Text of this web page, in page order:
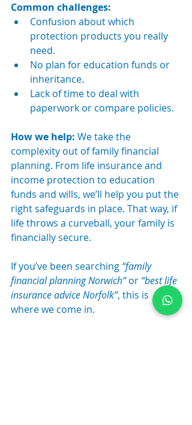
Common challenges:
Confusion about which
protection products you really
need.
No plan for education funds or
inheritance.
Lack of time to deal with
paperwork or compare policies.
How we help: We take the
complexity out of family financial
planning. From life insurance and
income protection to education
funds and wills, we’ll help you put the
right safeguards in place. That way, if
life throws a curveball, your family is
financially secure.
If you’ve been searching “family
financial planning Norwich” or “best life
insurance advice Norfolk”, this is
where we come in.